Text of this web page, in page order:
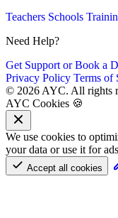
Teachers Schools
Need Help?
Get Support or Book a
Privacy Policy Terms of
© 2026 AYC. All rights
AYC Cookies 🍪
We use cookies to
your data or use it for
Accept all cookies